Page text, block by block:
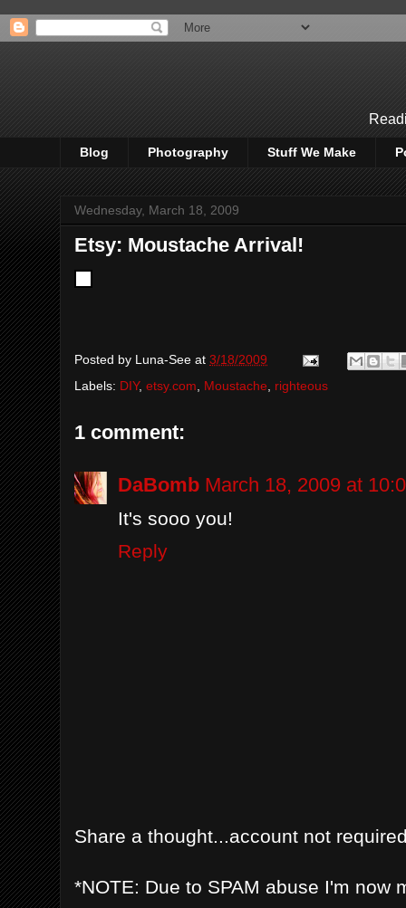
Blog Photography Stuff We Make
Wednesday, March 18, 2009
Etsy: Moustache Arrival!
Posted by Luna-See at 3/18/2009
Labels: DIY, etsy.com Moustache righteous
1 comment:
DaBomb March 18, 2009 at
It's sooo you!
Reply
Share a thought...account not
*NOTE: Due to SPAM abuse I'm now